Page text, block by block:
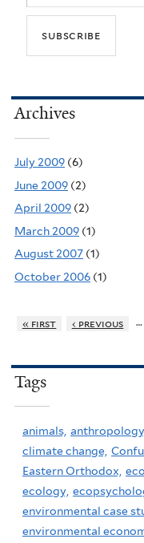
Archives
July 2009 (6)
June 2009 (2)
April 2009 (2)
March 2009 (1)
August 2007 (1)
October 2006 (1)
« first ‹ previous …
Tags
animals, anthropology,
climate change,
Eastern Orthodox,
ecology,
environmental case
environmental